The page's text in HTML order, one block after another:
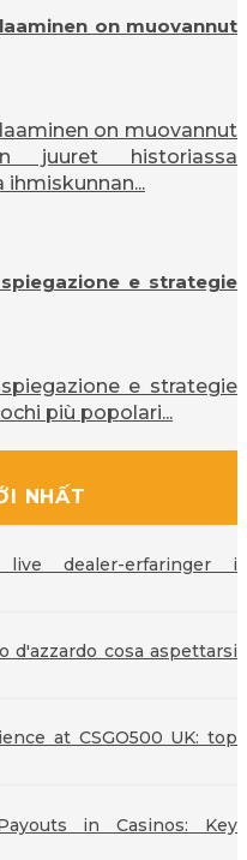
on muovannut
on muovannut
juuret historiassa
e strategie
e strategie
più popolari...
NHẤT
dealer-erfaringer i
d'azzardo cosa aspettarsi
at CSGO500 UK: top
in Casinos: Key